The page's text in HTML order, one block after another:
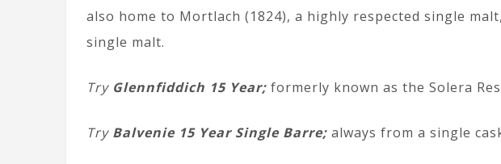
also home to Mortlach (1824), a highly respected single
single malt.
TryGlennfiddich 15 Year; formerly known as the Solera
TryBalvenie 15 Year Single Barre; always from a single